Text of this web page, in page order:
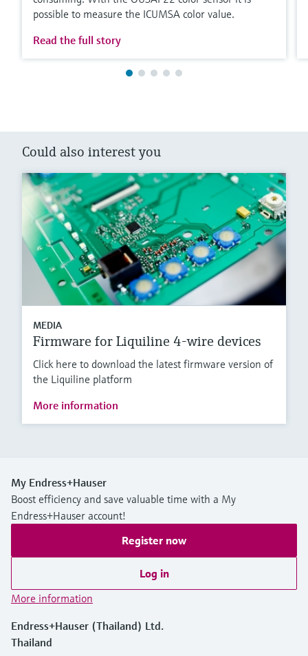
possible to measure the ICUMSA color value.
Read the full story
Could also interest you
MEDIA
Firmware for Liquiline 4-wire devices
Click here to download the latest firmware version of
the Liquiline platform
More information
My Endress+Hauser
Boost efficiency and save valuable time with a My
Endress+Hauser account!
Register now
Log in
More information
Endress+Hauser (Thailand) Ltd.
Thailand